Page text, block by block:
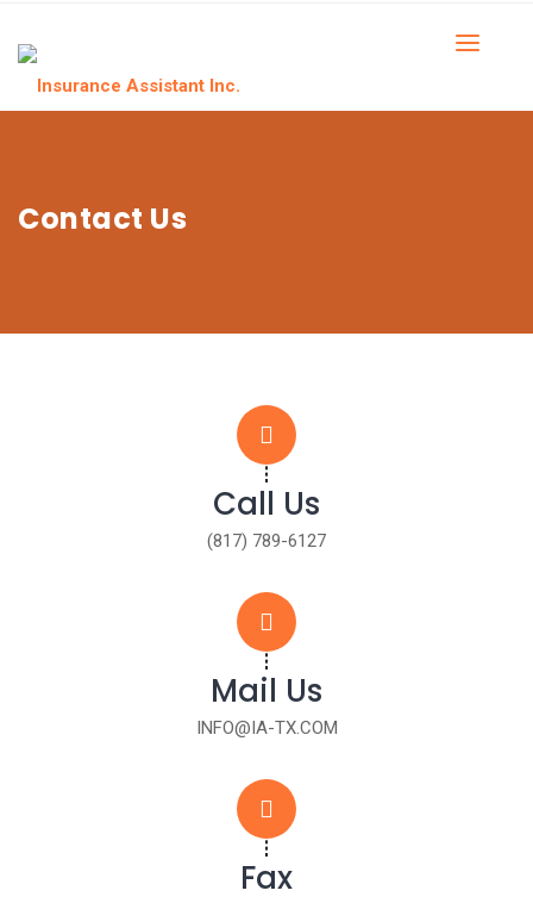
Contact Us
Call Us
(817) 789-6127
Mail Us
INFO@IA-TX.COM
Fax